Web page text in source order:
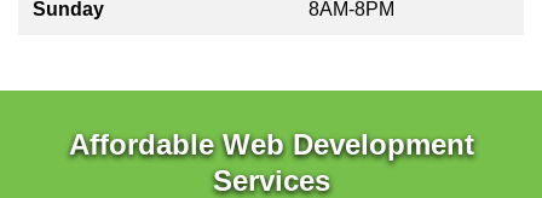
Sunday 8AM-8PM
Affordable Web Development
Services